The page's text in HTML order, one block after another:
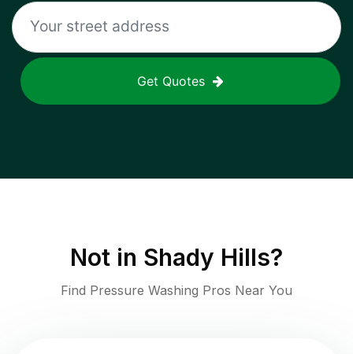
Get Quotes
Not in Shady Hills?
Find Pressure Washing Pros Near You